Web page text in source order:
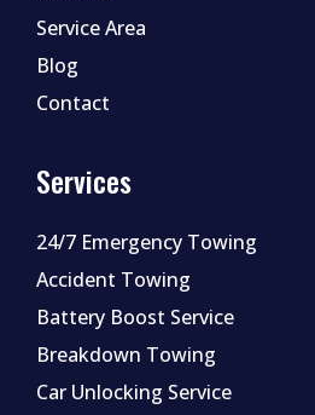
Service Area
Blog
Contact
Services
24/7 Emergency Towing
Accident Towing
Battery Boost Service
Breakdown Towing
Car Unlocking Service